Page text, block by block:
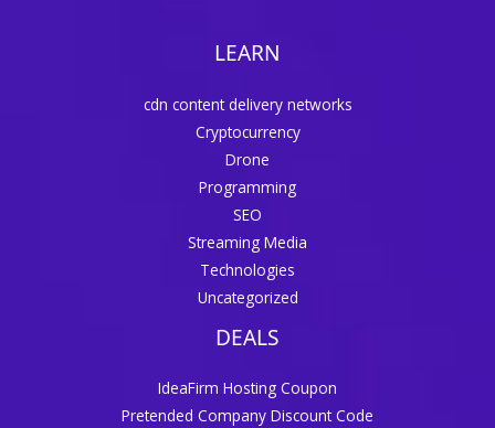
LEARN
cdn content delivery networks
Cryptocurrency
Drone
Programming
SEO
Streaming Media
Technologies
Uncategorized
DEALS
IdeaFirm Hosting Coupon
Pretended Company Discount Code